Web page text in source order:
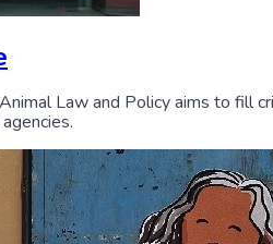
Law and Policy aims to fill